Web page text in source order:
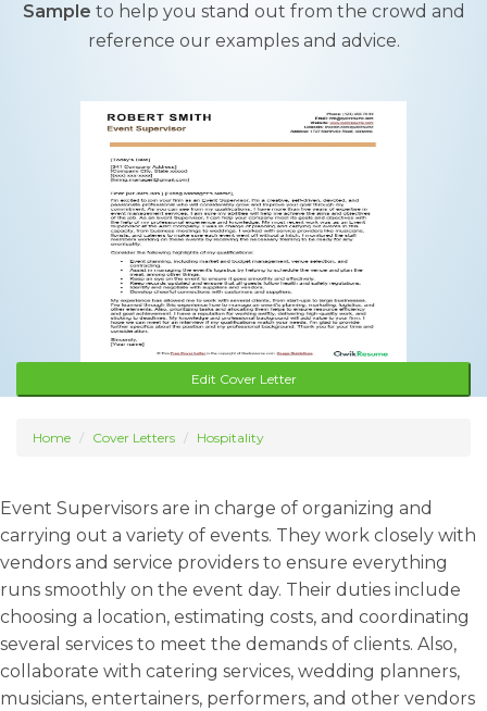
Sample to help you stand out from the crowd and
reference our examples and advice.
Edit Cover Letter
Home Cover Letters Hospitality
Event Supervisors are in charge of organizing and
carrying out a variety of events. They work closely with
vendors and service providers to ensure everything
runs smoothly on the event day. Their duties include
choosing a location, estimating costs, and coordinating
several services to meet the demands of clients. Also,
collaborate with catering services, wedding planners,
musicians, entertainers, performers, and other vendors